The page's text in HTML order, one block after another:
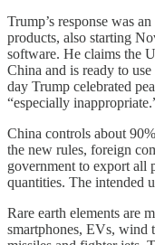
Trump’s response was
products, also starting
software. He claims the
China and is ready to
day Trump celebrated
“especially
China controls about
the new rules, foreign
government to export all
quantities. The intended
Rare earth elements are
smartphones, EVs, wind